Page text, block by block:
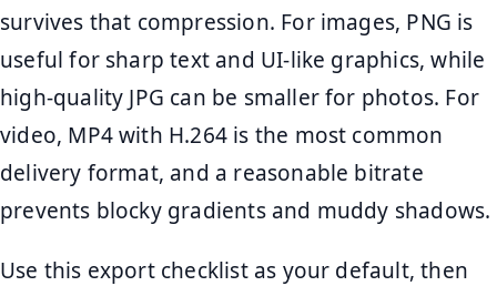
survives that compression. For images, PNG is
useful for sharp text and UI-like graphics, while
high-quality JPG can be smaller for photos. For
video, MP4 with H.264 is the most common
delivery format, and a reasonable bitrate
prevents blocky gradients and muddy shadows.
Use this export checklist as your default, then